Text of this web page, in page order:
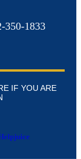
350-1833
IF YOU ARE